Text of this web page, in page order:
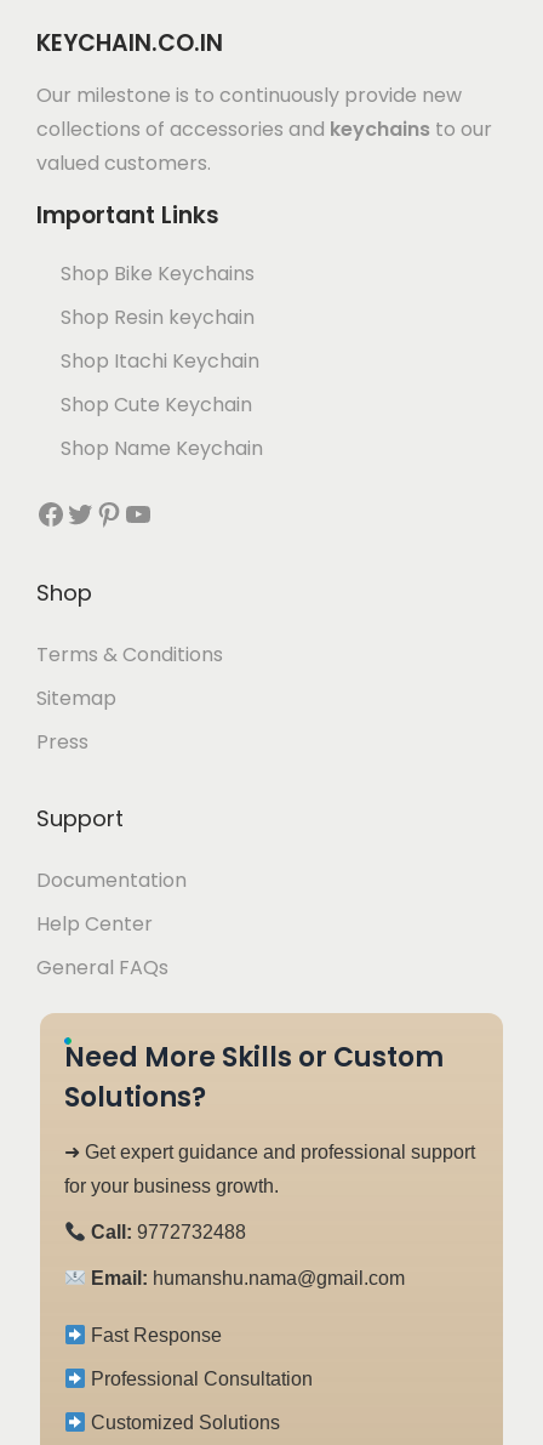
KEYCHAIN.CO.IN
Our milestone is to continuously provide new
collections of accessories and keychains to our
valued customers.
Important Links
Shop Bike Keychains
Shop Resin keychain
Shop Itachi Keychain
Shop Cute Keychain
Shop Name Keychain
Shop
Terms & Conditions
Sitemap
Press
Support
Documentation
Help Center
General FAQs
Need More Skills or Custom
Solutions?
➜ Get expert guidance and professional support
for your business growth.
Call: 9772732488
Email: humanshu.nama@gmail.com
Fast Response
Professional Consultation
Customized Solutions